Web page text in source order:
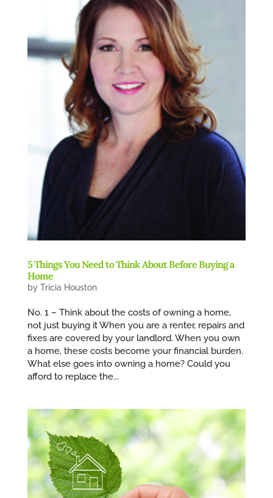
5 Things You Need to Think About Before Buying a
Home
by Tricia Houston
No. 1 – Think about the costs of owning a home,
not just buying it When you are a renter, repairs and
fixes are covered by your landlord. When you own
a home, these costs become your financial burden.
What else goes into owning a home? Could you
afford to replace the...